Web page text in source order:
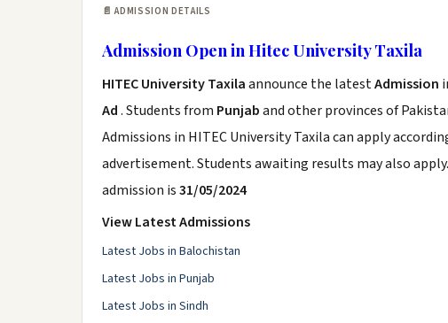
📄 ADMISSION DETAILS
Admission Open in Hitec University Taxila
HITEC University Taxilaannounce the latestAdmission
Ad. Students from Punjaband other provinces of
Admissions in HITEC University Taxila can apply
advertisement. Students awaiting results may also
admission is31/05/2024
View Latest Admissions
Latest Jobs in Balochistan
Latest Jobs in Punjab
Latest Jobs in Sindh